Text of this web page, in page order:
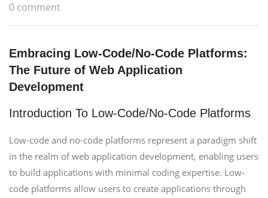
0 comment
Embracing Low-Code/No-Code Platforms:
The Future of Web Application
Development
Introduction To Low-Code/No-Code Platforms
Low-code and no-code platforms represent a paradigm shift
in the realm of web application development, enabling users
to build applications with minimal coding expertise. Low-
code platforms allow users to create applications through